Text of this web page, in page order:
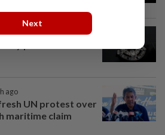
ago
UN protest over
maritime claim
Next